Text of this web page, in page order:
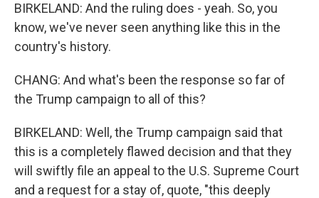
BIRKELAND: And the ruling does - yeah. So, you
know, we've never seen anything like this in the
country's history.
CHANG: And what's been the response so far of
the Trump campaign to all of this?
BIRKELAND: Well, the Trump campaign said that
this is a completely flawed decision and that they
will swiftly file an appeal to the U.S. Supreme Court
and a request for a stay of, quote, "this deeply